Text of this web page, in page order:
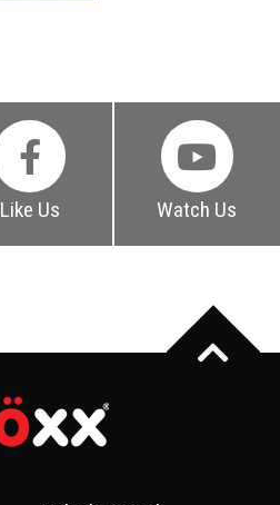
Like Us Watch Us